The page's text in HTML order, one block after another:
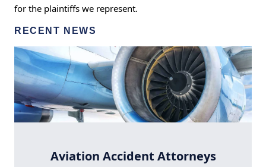
for the plaintiffs we represent.
RECENT NEWS
Aviation Accident Attorneys